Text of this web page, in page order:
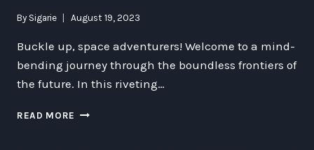
By Sigarie August 19, 2023
Buckle up, space adventurers! Welcome to a mind-
bending journey through the boundless frontiers of
the future. In this riveting…
READ MORE THE